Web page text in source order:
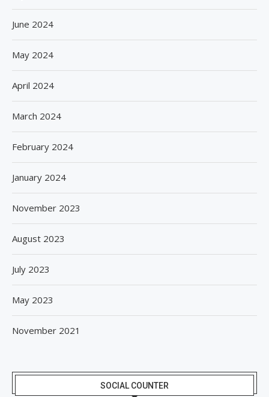
June 2024
May 2024
April 2024
March 2024
February 2024
January 2024
November 2023
August 2023
July 2023
May 2023
November 2021
SOCIAL COUNTER